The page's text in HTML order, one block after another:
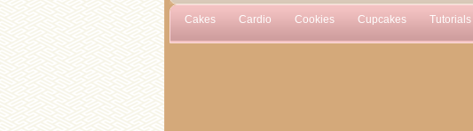
Cakes Cardio Cookies Cupcakes Tutorials